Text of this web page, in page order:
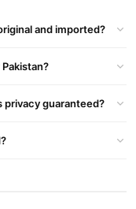
, experience the
a luxurious feel.
and imported?
privacy guaranteed?